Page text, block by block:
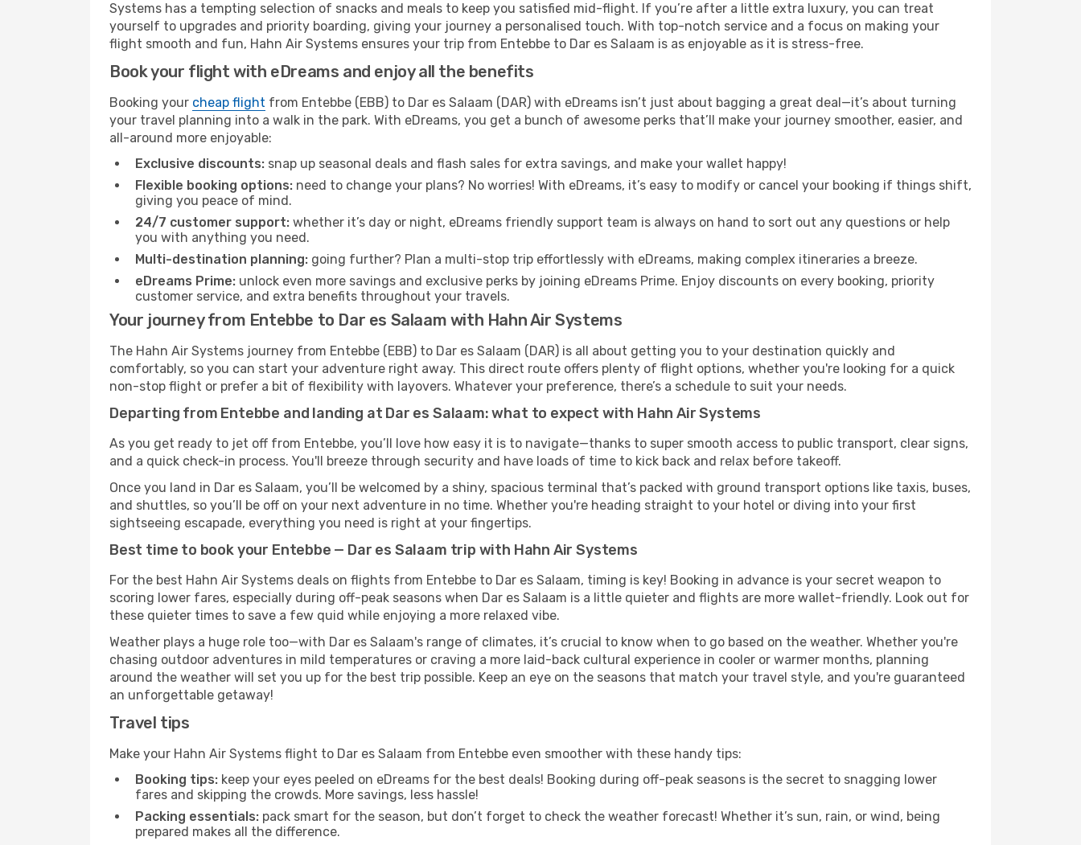
Systems has a tempting selection of snacks and meals to keep you satisfied mid-flight. If you’re after a little extra luxury, you can treat
yourself to upgrades and priority boarding, giving your journey a personalised touch. With top-notch service and a focus on making your
flight smooth and fun, Hahn Air Systems ensures your trip from Entebbe to Dar es Salaam is as enjoyable as it is stress-free.
Book your flight with eDreams and enjoy all the benefits
Booking your cheap flight from Entebbe (EBB) to Dar es Salaam (DAR) with eDreams isn’t just about bagging a great deal—it’s about turning
your travel planning into a walk in the park. With eDreams, you get a bunch of awesome perks that’ll make your journey smoother, easier, and
all-around more enjoyable:
Exclusive discounts: snap up seasonal deals and flash sales for extra savings, and make your wallet happy!
Flexible booking options: need to change your plans? No worries! With eDreams, it’s easy to modify or cancel your booking if things shift,
giving you peace of mind.
24/7 customer support: whether it’s day or night, eDreams friendly support team is always on hand to sort out any questions or help
you with anything you need.
Multi-destination planning: going further? Plan a multi-stop trip effortlessly with eDreams, making complex itineraries a breeze.
eDreams Prime: unlock even more savings and exclusive perks by joining eDreams Prime. Enjoy discounts on every booking, priority
customer service, and extra benefits throughout your travels.
Your journey from Entebbe to Dar es Salaam with Hahn Air Systems
The Hahn Air Systems journey from Entebbe (EBB) to Dar es Salaam (DAR) is all about getting you to your destination quickly and
comfortably, so you can start your adventure right away. This direct route offers plenty of flight options, whether you're looking for a quick
non-stop flight or prefer a bit of flexibility with layovers. Whatever your preference, there’s a schedule to suit your needs.
Departing from Entebbe and landing at Dar es Salaam: what to expect with Hahn Air Systems
As you get ready to jet off from Entebbe, you’ll love how easy it is to navigate—thanks to super smooth access to public transport, clear signs,
and a quick check-in process. You'll breeze through security and have loads of time to kick back and relax before takeoff.
Once you land in Dar es Salaam, you’ll be welcomed by a shiny, spacious terminal that’s packed with ground transport options like taxis, buses,
and shuttles, so you’ll be off on your next adventure in no time. Whether you're heading straight to your hotel or diving into your first
sightseeing escapade, everything you need is right at your fingertips.
Best time to book your Entebbe — Dar es Salaam trip with Hahn Air Systems
For the best Hahn Air Systems deals on flights from Entebbe to Dar es Salaam, timing is key! Booking in advance is your secret weapon to
scoring lower fares, especially during off-peak seasons when Dar es Salaam is a little quieter and flights are more wallet-friendly. Look out for
these quieter times to save a few quid while enjoying a more relaxed vibe.
Weather plays a huge role too—with Dar es Salaam's range of climates, it’s crucial to know when to go based on the weather. Whether you're
chasing outdoor adventures in mild temperatures or craving a more laid-back cultural experience in cooler or warmer months, planning
around the weather will set you up for the best trip possible. Keep an eye on the seasons that match your travel style, and you're guaranteed
an unforgettable getaway!
Travel tips
Make your Hahn Air Systems flight to Dar es Salaam from Entebbe even smoother with these handy tips:
Booking tips: keep your eyes peeled on eDreams for the best deals! Booking during off-peak seasons is the secret to snagging lower
fares and skipping the crowds. More savings, less hassle!
Packing essentials: pack smart for the season, but don’t forget to check the weather forecast! Whether it’s sun, rain, or wind, being
prepared makes all the difference.